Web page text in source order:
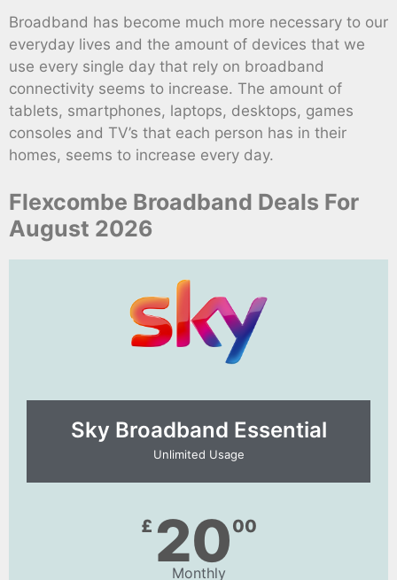
Broadband has become much more necessary to our
everyday lives and the amount of devices that we
use every single day that rely on broadband
connectivity seems to increase. The amount of
tablets, smartphones, laptops, desktops, games
consoles and TV’s that each person has in their
homes, seems to increase every day.
Flexcombe Broadband Deals For
August 2026
Sky Broadband Essential​
Unlimited Usage
£ 2000
Monthly